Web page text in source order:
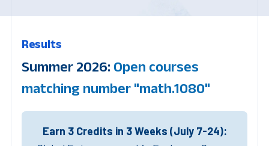
Results
Summer 2026: Open courses
matching number "math.1080"
Earn 3 Credits in 3 Weeks (July 7-24):